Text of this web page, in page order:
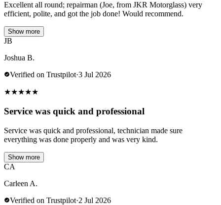
Excellent all round; repairman (Joe, from JKR Motorglass) very
efficient, polite, and got the job done! Would recommend.
Show more
JB
Joshua B.
Verified on Trustpilot·3 Jul 2026
★★★★★
Service was quick and professional
Service was quick and professional, technician made sure
everything was done properly and was very kind.
Show more
CA
Carleen A.
Verified on Trustpilot·2 Jul 2026